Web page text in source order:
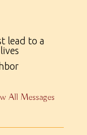
lead to a
All Messages